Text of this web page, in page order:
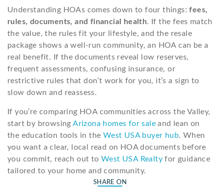
Understanding HOAs comes down to four things:fees,
rules, documents, and financial health. If the fees match
the value, the rules fit your lifestyle, and the resale
package shows a well-run community, an HOA can be a
real benefit. If the documents reveal low reserves,
frequent assessments, confusing insurance, or
restrictive rules that don’t work for you, it’s a sign to
slow down and reassess.
If you’re comparing HOA communities across the Valley,
start by browsingArizona homes for sale and lean on
the education tools in the West USA buyer hub. When
you want a clear, local read on HOA documents before
you commit, reach out to West USA Realty for guidance
tailored to your home and community.
SHARE ON